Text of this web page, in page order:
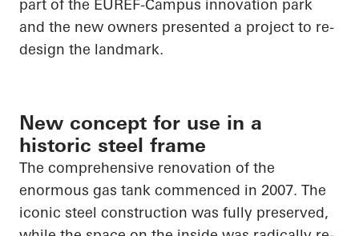
part of the EUREF-Campus innovation park
and the new owners presented a project to re-
design the landmark.
New concept for use in a
historic steel frame
The comprehensive renovation of the
enormous gas tank commenced in 2007. The
iconic steel construction was fully preserved,